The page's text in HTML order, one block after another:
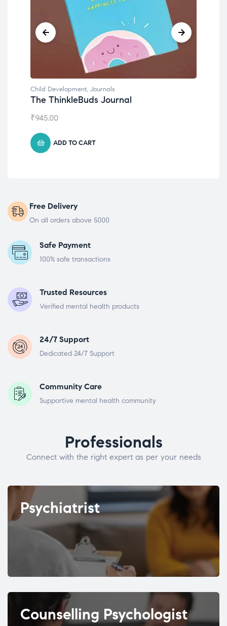
Child Development, Journals
The ThinkleBuds Journal
₹945.00
ADD TO CART
Free Delivery
On all orders above 5000
Safe Payment
100% safe transactions
Trusted Resources
Verified mental health products
24/7 Support
Dedicated 24/7 Support
Community Care
Supportive mental health community
Professionals
Connect with the right expert as per your needs
Psychiatrist
Counselling Psychologist